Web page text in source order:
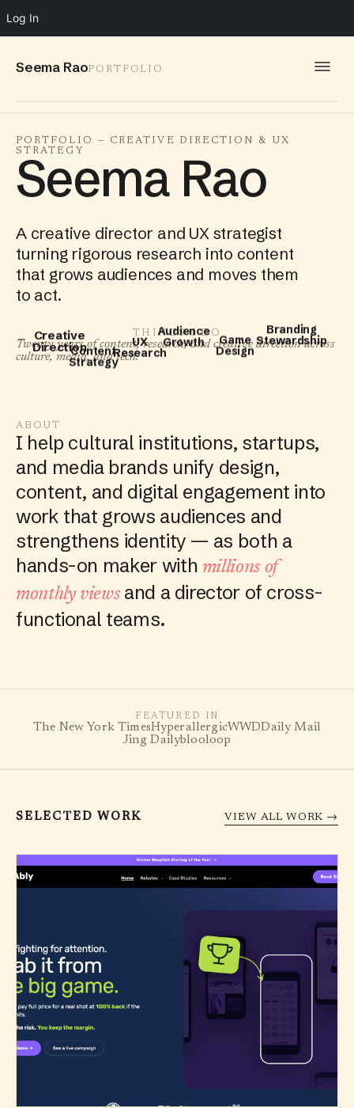
Log In
Seema RaoPORTFOLIO
IDEAS
INFO
CONTACT
PORTFOLIO — CREATIVE DIRECTION & UX
STRATEGY
Seema Rao
A creative director and UX strategist
turning rigorous research into content
that grows audiences and moves them
to act.
THINGS I DO
Creative
Direction
Content
Strategy
UX
Research
Audience
Growth
Game
Design
Branding
Stewardship
Twenty years of content, research, and creative direction across
culture, media, and tech.
ABOUT
I help cultural institutions, startups,
and media brands unify design,
content, and digital engagement into
work that grows audiences and
strengthens identity — as both a
hands-on maker with millions of
monthly viewsand a director of cross-
functional teams.
FEATURED IN
The New York TimesHyperallergicWWDDaily Mail
Jing Dailyblooloop
SELECTED WORK VIEW ALL WORK →